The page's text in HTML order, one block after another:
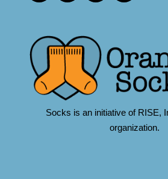
Socks is an initiative of RISE,
organization.